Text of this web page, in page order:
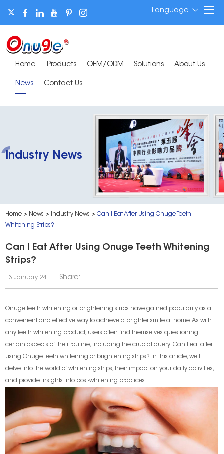
Language
Home Products OEM/ODM Solutions About Us
News Contact Us
Industry News
Home > News > Industry News >Can I Eat After Using Onuge Teeth
Whitening Strips?
Can I Eat After Using Onuge Teeth Whitening
Strips?
13 January 24. Share:
Onuge teeth whitening or brightening strips have gained popularity as a
convenient and effective way to achieve a brighter smile at home. As with
any teeth whitening product, users often find themselves questioning
certain aspects of their routine, including the crucial query: Can I eat after
using Onuge teeth whitening or brightening strips? In this article, we'll
delve into the world of whitening strips, their impact on your daily activities,
and provide insights into post-whitening practices.